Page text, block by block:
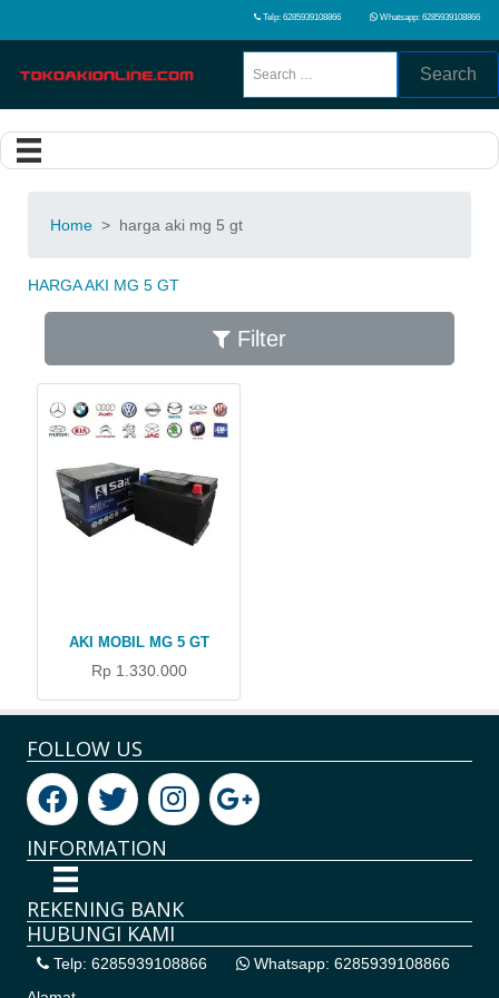
Telp: 6285939108866 Whatsapp: 6285939108866
Search
Home > harga aki mg 5 gt
HARGA AKI MG 5 GT
Filter
AKI MOBIL MG 5 GT
Rp 1.330.000
FOLLOW US
INFORMATION
REKENING BANK
HUBUNGI KAMI
Telp: 6285939108866
Whatsapp: 6285939108866